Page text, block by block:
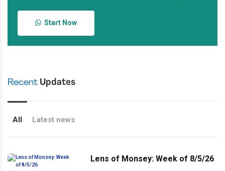
Start Now
Recent Updates
All Latest news
Lens of Monsey: Week of 8/5/26